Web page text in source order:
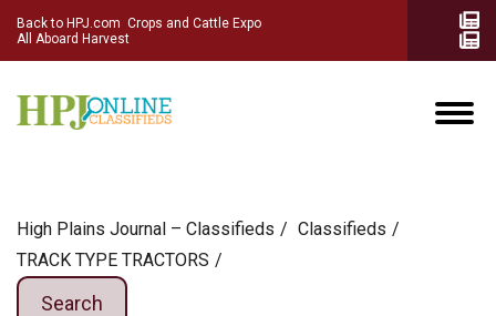
Back to HPJ.com Crops and Cattle Expo
All Aboard Harvest
High Plains Journal – Classifieds
Сlassifieds
TRACK TYPE TRACTORS
Search